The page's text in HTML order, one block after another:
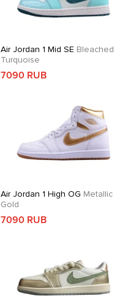
Air Jordan 1 Mid SE Bleached
Turquoise
7090 RUB
Air Jordan 1 High OG Metallic
Gold
7090 RUB